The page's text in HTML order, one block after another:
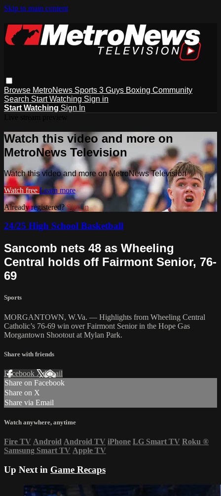
Skip to main content
Browse MetroNews Sports 3 Guys Boxing Community
Search Start Watching Sign in
Start Watching Sign In
Watch this video and more on
MetroNews Television
Watch this video and more on MetroNews Television
Watch free Learn more
Already registered?Sign in
24/25 High School Basketball
Sancomb nets 48 as Wheeling
Central holds off Fairmont Senior, 76-
69
Sports
MORGANTOWN, W.Va. — Highlights from Wheeling Central
Catholic’s 76-69 win over Fairmont Senior in the Hope Gas
Morgantown Shootout at Mylan Park.
Share with friends
Facebook XEmail
Share on Facebook
Share on X
Share via Email
Watch anywhere, anytime
Fire TV Android Android TV iPhone LG Smart TV Roku ®
Samsung Smart TV Apple TV
Up Next in Game Recaps